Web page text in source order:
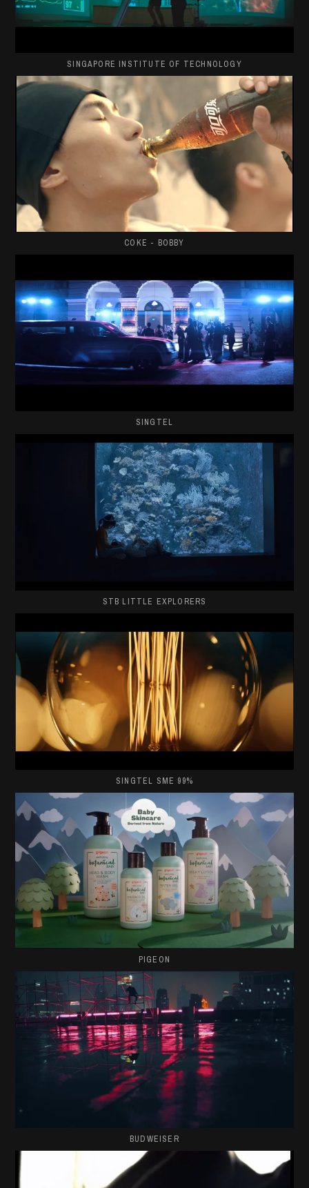
SINGAPORE INSTITUTE OF TECHNOLOGY
COKE - BOBBY
SINGTEL
STB LITTLE EXPLORERS
SINGTEL SME 99%
PIGEON
BUDWEISER